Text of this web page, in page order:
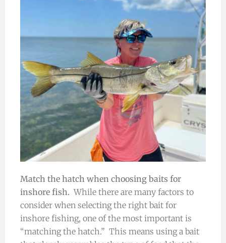
Match the hatch when choosing baits for
inshore fish.While there are many factors to
consider when selecting the right bait for
inshore fishing, one of the most important is
“matching the hatch.” This means using a bait